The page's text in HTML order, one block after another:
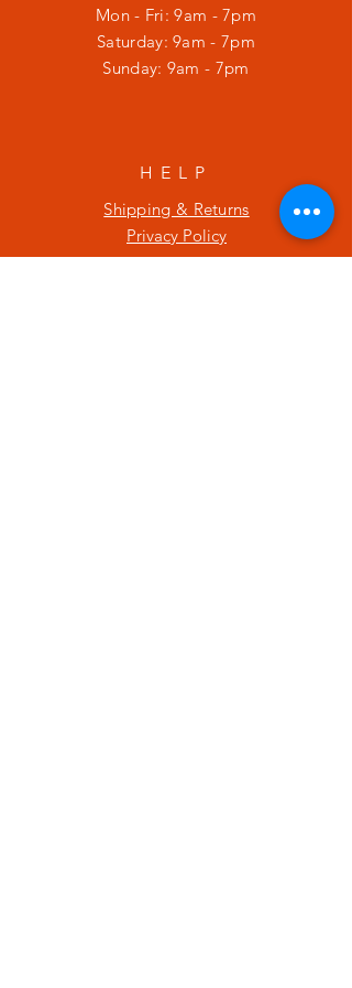
Mon - Fri: 9am - 7pm
​​Saturday: 9am - 7pm
​Sunday: 9am - 7pm
HELP
Shipping & Returns
Privacy Policy